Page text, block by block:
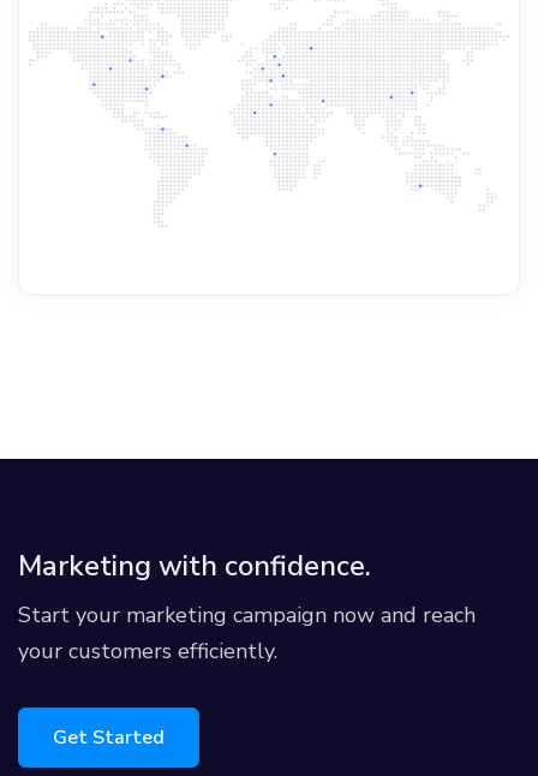
Marketing with confidence.
Start your marketing campaign now and reach
your customers efficiently.
Get Started